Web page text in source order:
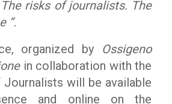
risks of journalists. The
“.
organized by Ossigeno
in collaboration with the
Journalists will be available
and online on the